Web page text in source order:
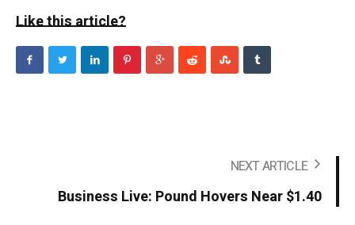
Like this article?
NEXT ARTICLE
Business Live: Pound Hovers Near $1.40